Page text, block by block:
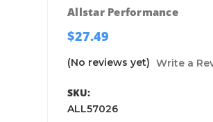
Allstar Performance
$27.49
(No reviews yet) Write a
SKU:
ALL57026